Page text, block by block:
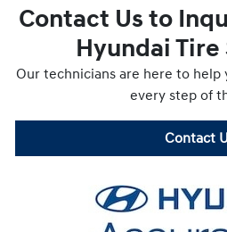
Contact Us to
Hyundai
Our technicians are here to
every step of
Contact